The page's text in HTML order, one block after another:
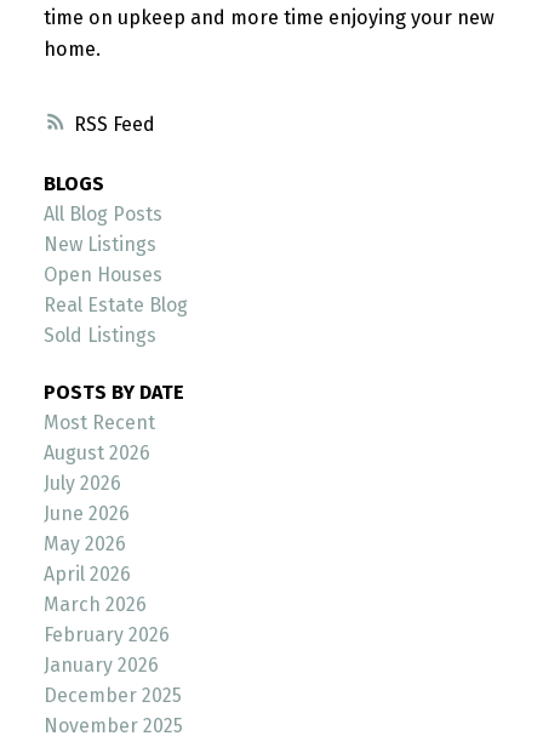
RSS
time on upkeep and more time enjoying your new
home.
BLOGS
All Blog Posts
New Listings
Open Houses
Real Estate Blog
Sold Listings
POSTS BY DATE
Most Recent
August 2026
July 2026
June 2026
May 2026
April 2026
March 2026
February 2026
January 2026
December 2025
November 2025